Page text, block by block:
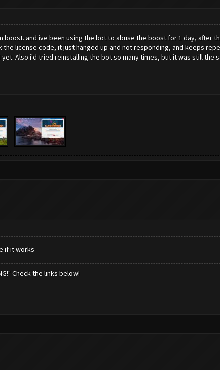
boost. and ive been using the bot to abuse the boost for 1 day,
the license code, it just hanged up and not responding, and keeps
Also i'd tried reinstalling the bot so many times, but it was still the
if it works
Check the links below!